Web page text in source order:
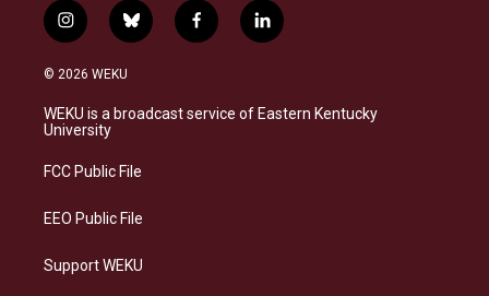
i
n
s
a
g
a
b
l
s
k
f
a
b
o
l
i
e
d
© 2026 WEKU
WEKU is a broadcast service of Eastern Kentucky
University
FCC Public File
EEO Public File
Support WEKU